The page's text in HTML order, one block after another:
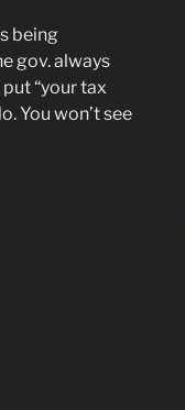
being
gov. always
“your tax
You won’t see